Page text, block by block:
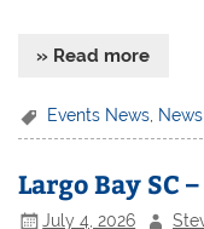
» Read more
Events News News
Largo Bay SC
July 4, 2026